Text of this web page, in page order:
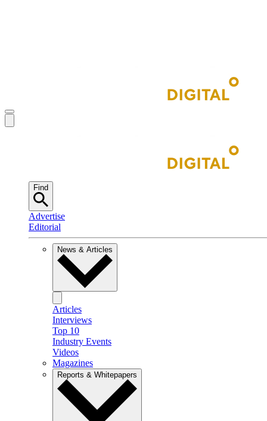
Find
Advertise
Editorial
News & Articles
Articles
Interviews
Top 10
Industry Events
Videos
Magazines
Reports & Whitepapers